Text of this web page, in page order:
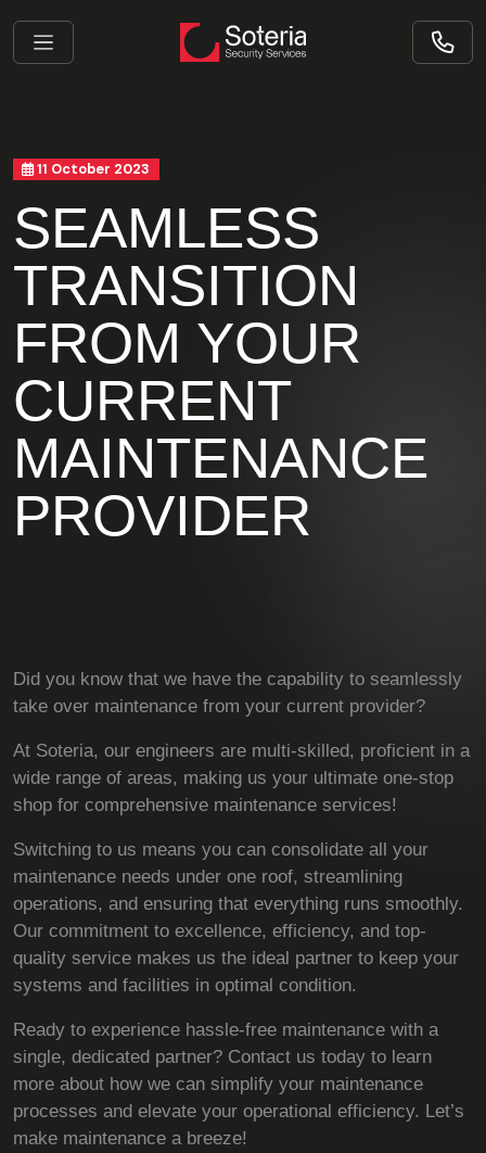
11 October 2023
SEAMLESS
TRANSITION
FROM YOUR
CURRENT
MAINTENANCE
PROVIDER
Did you know that we have the capability to seamlessly
take over maintenance from your current provider?
At Soteria, our engineers are multi-skilled, proficient in a
wide range of areas, making us your ultimate one-stop
shop for comprehensive maintenance services!
Switching to us means you can consolidate all your
maintenance needs under one roof, streamlining
operations, and ensuring that everything runs smoothly.
Our commitment to excellence, efficiency, and top-
quality service makes us the ideal partner to keep your
systems and facilities in optimal condition.
Ready to experience hassle-free maintenance with a
single, dedicated partner? Contact us today to learn
more about how we can simplify your maintenance
processes and elevate your operational efficiency. Let’s
make maintenance a breeze!